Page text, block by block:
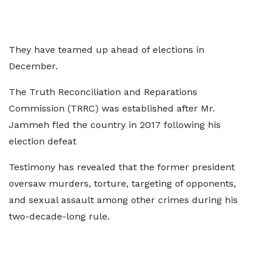
They have teamed up ahead of elections in
December.
The Truth Reconciliation and Reparations
Commission (TRRC) was established after Mr.
Jammeh fled the country in 2017 following his
election defeat
Testimony has revealed that the former president
oversaw murders, torture, targeting of opponents,
and sexual assault among other crimes during his
two-decade-long rule.